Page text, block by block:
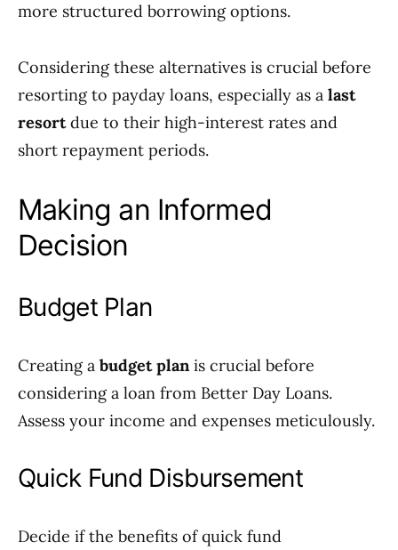
more structured borrowing options.
Considering these alternatives is crucial before
resorting to payday loans, especially as a last
resortdue to their high-interest rates and
short repayment periods.
Making an Informed
Decision
Budget Plan
Creating a budget planis crucial before
considering a loan from Better Day Loans.
Assess your income and expenses meticulously.
Quick Fund Disbursement
Decide if the benefits of quick fund